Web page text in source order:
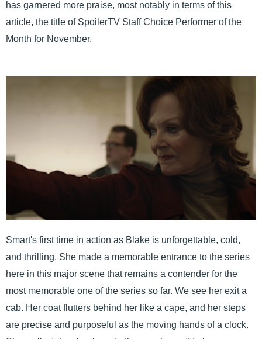
has garnered more praise, most notably in terms of this
article, the title of SpoilerTV Staff Choice Performer of the
Month for November.
Smart's first time in action as Blake is unforgettable, cold,
and thrilling. She made a memorable entrance to the series
here in this major scene that remains a contender for the
most memorable one of the series so far. We see her exit a
cab. Her coat flutters behind her like a cape, and her steps
are precise and purposeful as the moving hands of a clock.